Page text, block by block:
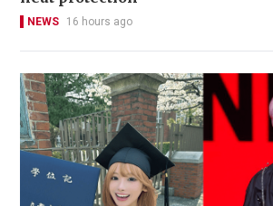
NEWS 16 hours ago